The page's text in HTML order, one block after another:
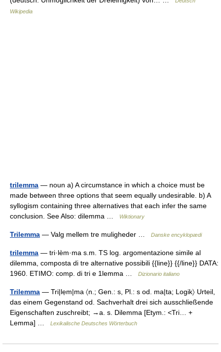
Wikipedia
trilemma — noun a) A circumstance in which a choice must be
made between three options that seem equally undesirable. b) A
syllogism containing three alternatives that each infer the same
conclusion. See Also: dilemma …
Wiktionary
Trilemma — Valg mellem tre muligheder … Danske encyklopædi
trilemma — tri·lèm·ma s.m. TS log. argomentazione simile al
dilemma, composta di tre alternative possibili {{line}} {{/line}} DATA:
1960. ETIMO: comp. di tri e 1lemma …
Dizionario italiano
Trilemma — Tri|lẹm|ma 〈n.; Gen.: s, Pl.: s od. ma|ta; Logik〉 Urteil,
das einem Gegenstand od. Sachverhalt drei sich ausschließende
Eigenschaften zuschreibt; →a. s. Dilemma [Etym.: <Tri… +
Lemma] …
Lexikalische Deutsches Wörterbuch